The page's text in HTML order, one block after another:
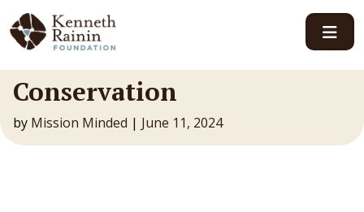
Main Navigation
Conservation
by Mission Minded | June 11, 2024